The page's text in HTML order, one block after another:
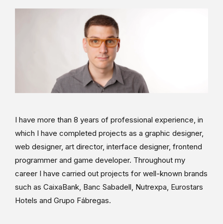
I have more than 8 years of professional experience, in
which I have completed projects as a graphic designer,
web designer, art director, interface designer, frontend
programmer and game developer. Throughout my
career I have carried out projects for well-known brands
such as CaixaBank, Banc Sabadell, Nutrexpa, Eurostars
Hotels and Grupo Fábregas.